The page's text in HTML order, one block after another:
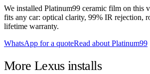
We installed Platinum99 ceramic film on this
fits any car: optical clarity, 99% IR rejection,
lifetime warranty.
WhatsApp for a quoteRead about Platinum99
More Lexusinstalls